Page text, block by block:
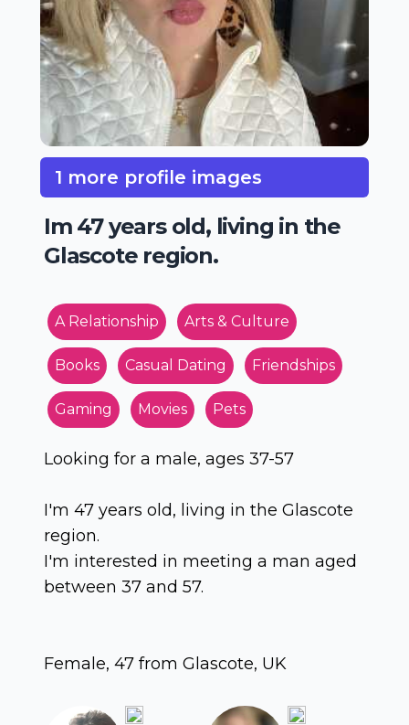
1 more profile images
Im 47 years old, living in the
Glascote region.
A Relationship Arts & Culture
Books Casual Dating Friendships
Gaming Movies Pets
Looking for a male, ages 37-57
I'm 47 years old, living in the Glascote
region.
I'm interested in meeting a man aged
between 37 and 57.
Female, 47 from Glascote, UK